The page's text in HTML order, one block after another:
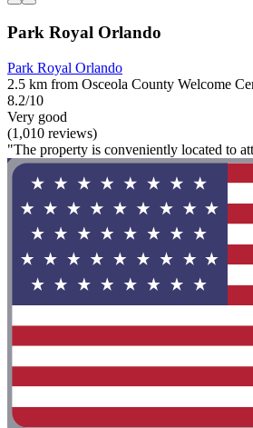
Park Royal Orlando
Park Royal Orlando
2.5 km from Osceola County Welcome
8.2/10
Very good
(1,010 reviews)
"The property is conveniently located to